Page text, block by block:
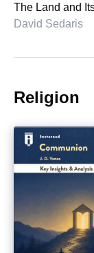
David Sedaris
Religion